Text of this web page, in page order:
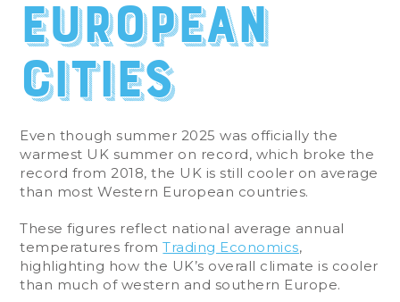
European
cities
Even though summer 2025 was officially the
warmest UK summer on record, which broke the
record from 2018, the UK is still cooler on average
than most Western European countries.
These figures reflect national average annual
temperatures fromTrading Economics,
highlighting how the UK’s overall climate is cooler
than much of western and southern Europe.